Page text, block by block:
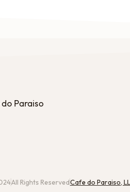
All Rights ReservedCafe do Paraiso,